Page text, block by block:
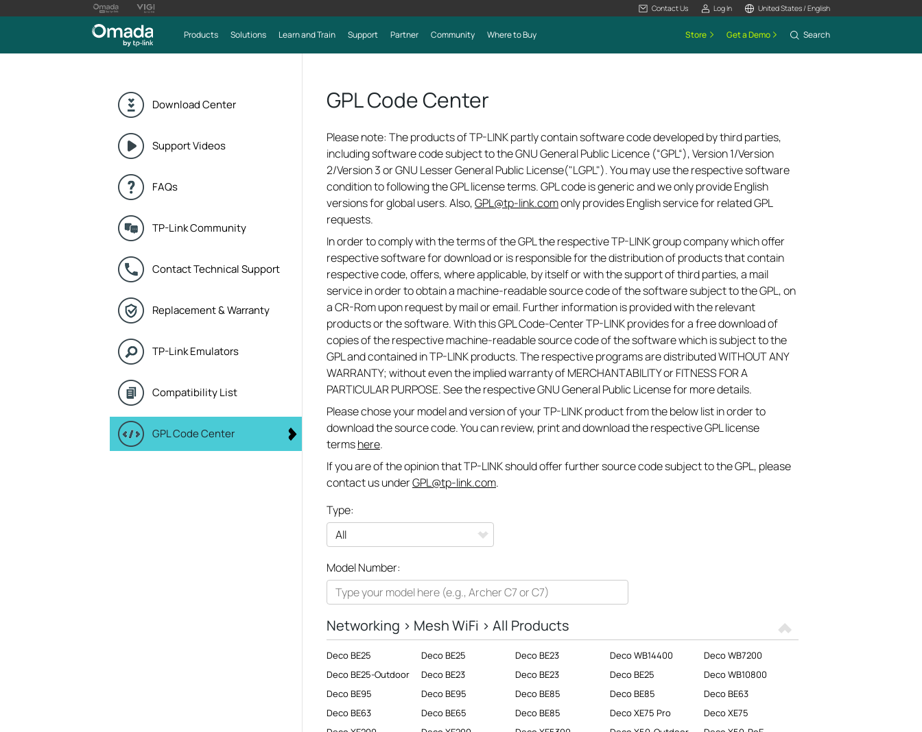
Contact Us Log In United States / English
Products Solutions Learn and Train Support Partner Community Where to Buy Store Get a Demo Search
Download Center
Support Videos
FAQs
TP-Link Community
Contact Technical Support
Replacement & Warranty
TP-Link Emulators
Compatibility List
GPL Code Center
GPL Code Center
Please note: The products of TP-LINK partly contain software code developed by third parties,
including software code subject to the GNU General Public Licence (“GPL“), Version 1/Version
2/Version 3 or GNU Lesser General Public License("LGPL"). You may use the respective software
condition to following the GPL license terms. GPL code is generic and we only provide English
versions for global users. Also,GPL@tp-link.comonly provides English service for related GPL
requests.
In order to comply with the terms of the GPL the respective TP-LINK group company which offer
respective software for download or is responsible for the distribution of products that contain
respective code, offers, where applicable, by itself or with the support of third parties, a mail
service in order to obtain a machine-readable source code of the software subject to the GPL, on
a CR-Rom upon request by mail or email. Further information is provided with the relevant
products or the software. With this GPL Code-Center TP-LINK provides for a free download of
copies of the respective machine-readable source code of the software which is subject to the
GPL and contained in TP-LINK products. The respective programs are distributed WITHOUT ANY
WARRANTY; without even the implied warranty of MERCHANTABILITY or FITNESS FOR A
PARTICULAR PURPOSE. See the respective GNU General Public License for more details.
Please chose your model and version of your TP-LINK product from the below list in order to
download the source code. You can review, print and download the respective GPL license
termshere.
If you are of the opinion that TP-LINK should offer further source code subject to the GPL, please
contact us underGPL@tp-link.com.
Type:
All
Networking
Smart Home
Business
SERVICE PROVIDERS
Model Number:
Networking > Mesh WiFi > All Products
Deco BE25 Deco BE25 Deco BE23 Deco WB14400
Deco WB7200
Deco BE25-Outdoor
Deco BE23 Deco BE23 Deco BE25
Deco WB10800
Deco BE95
Deco BE95 Deco BE85 Deco BE85
Deco BE63
Deco BE63
Deco BE65 Deco BE85 Deco XE75 Pro
Deco XE75